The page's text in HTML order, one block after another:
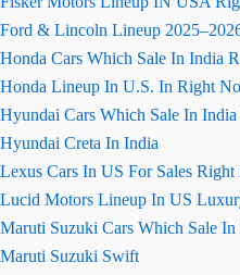
Ford & Lincoln Lineup
Honda Cars Which Sale In India
Honda Lineup In U.S. In Right
Hyundai Cars Which Sale In
Hyundai Creta In India
Lexus Cars In US For Sales
Lucid Motors Lineup In US
Maruti Suzuki Cars Which Sale
Maruti Suzuki Swift